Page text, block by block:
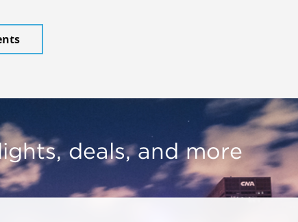
deals, and more